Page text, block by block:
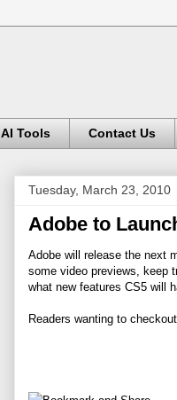
AI Tools Contact Us
Tuesday, March 23, 2010
Adobe to
Adobe will release the next
some video previews, keep
what new features CS5 will
Readers wanting to